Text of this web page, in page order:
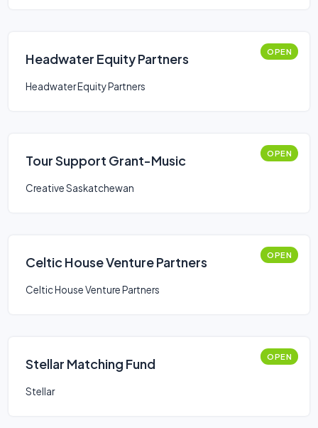
Headwater Equity Partners OPEN
Headwater Equity Partners
Tour Support Grant-Music OPEN
Creative Saskatchewan
Celtic House Venture Partners OPEN
Celtic House Venture Partners
Stellar Matching Fund OPEN
Stellar